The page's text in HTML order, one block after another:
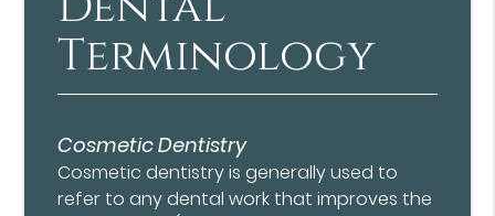
Terminology
Cosmetic Dentistry
Cosmetic dentistry is generally used to
refer to any dental work that improves the